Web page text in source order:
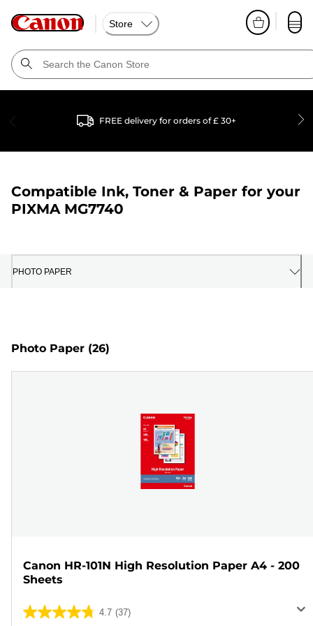
Store
FREE delivery for orders of £ 30+
Compatible Ink, Toner & Paper for your
PIXMA MG7740
PHOTO PAPER
Photo Paper (26)
Canon HR-101N High Resolution Paper A4 - 200
Sheets
4.7 (37)
4.7